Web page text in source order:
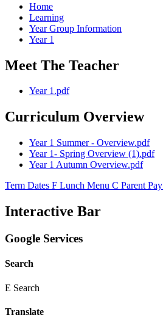
Home
Learning
Year Group Information
Year 1
Meet The Teacher
Year 1.pdf
Curriculum Overview
Year 1 Summer - Overview.pdf
Year 1- Spring Overview (1).pdf
Year 1 Autumn Overview.pdf
Term Dates F Lunch Menu C Parent Pay
Interactive Bar
Google Services
Search
E Search
Translate